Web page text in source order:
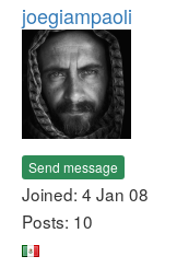
joegiampaoli
Send message
Joined: 4 Jan 08
Posts: 10